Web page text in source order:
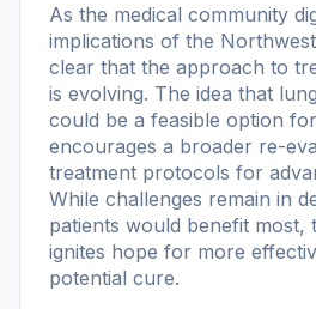
As the medical community
implications of the
clear that the approach to
is evolving. The idea that
could be a feasible option
encourages a broader re-
treatment protocols for
While challenges remain in
patients would benefit most,
ignites hope for more
potential cure.